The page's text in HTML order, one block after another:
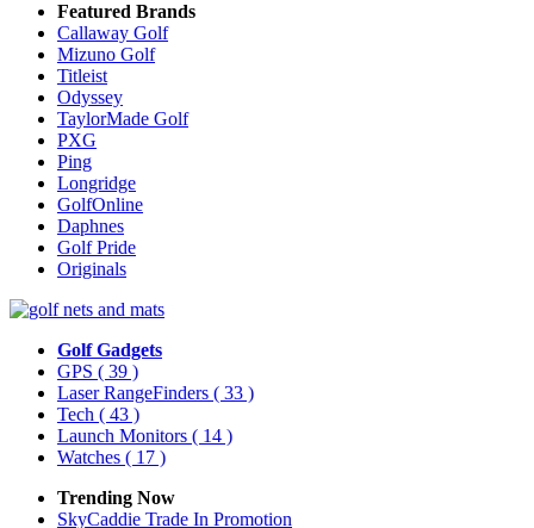
Featured Brands
Callaway Golf
Mizuno Golf
Titleist
Odyssey
TaylorMade Golf
PXG
Ping
Longridge
GolfOnline
Daphnes
Golf Pride
Originals
Golf Gadgets
GPS ( 39 )
Laser RangeFinders ( 33 )
Tech ( 43 )
Launch Monitors ( 14 )
Watches ( 17 )
Trending Now
SkyCaddie Trade In Promotion